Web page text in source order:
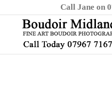
Call Jane on